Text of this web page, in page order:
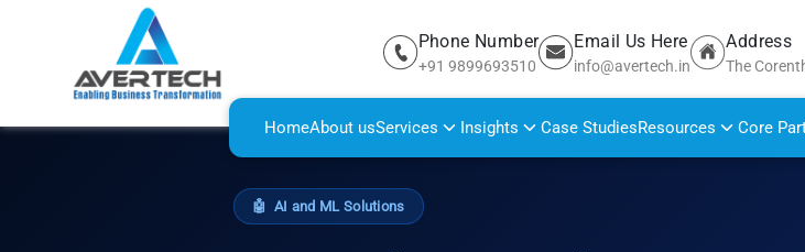
Phone Number
+91 9899693510
Email Us Here
info@avertech.in
Address
The
HomeAbout usServices Insights Case StudiesResources Core
🤖 AI and ML Solutions